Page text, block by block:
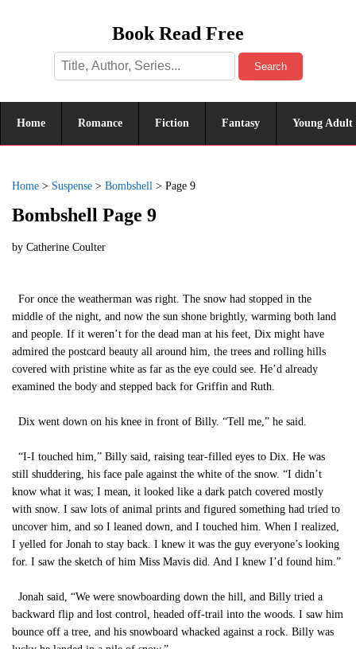
Book Read Free
Search
Home Romance Fiction Fantasy Young Adult
Home > Suspense > Bombshell > Page 9
Bombshell Page 9
by Catherine Coulter
For once the weatherman was right. The snow had stopped in the
middle of the night, and now the sun shone brightly, warming both land
and people. If it weren’t for the dead man at his feet, Dix might have
admired the postcard beauty all around him, the trees and rolling hills
covered with pristine white as far as the eye could see. He’d already
examined the body and stepped back for Griffin and Ruth.
Dix went down on his knee in front of Billy. “Tell me,” he said.
“I-I touched him,” Billy said, raising tear-filled eyes to Dix. He was
still shuddering, his face pale against the white of the snow. “I didn’t
know what it was; I mean, it looked like a dark patch covered mostly
with snow. I saw lots of animal prints and figured something had tried to
uncover him, and so I leaned down, and I touched him. When I realized,
I yelled for Jonah to stay back. I knew it was the guy everyone’s looking
for. I saw the sketch of him Miss Mavis did. And I knew I’d found him.”
Jonah said, “We were snowboarding down the hill, and Billy tried a
backward flip and lost control, headed off-trail into the woods. I saw him
bounce off a tree, and his snowboard whacked against a rock. Billy was